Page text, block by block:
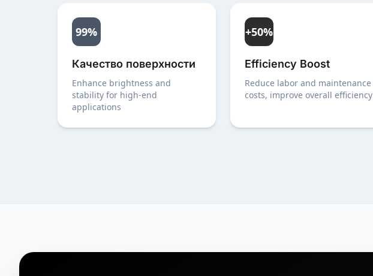
99%
Качество поверхности
Enhance brightness and
stability for high-end
applications
+50%
Efficiency Boost
Reduce labor and maintenance
costs, improve overall efficiency